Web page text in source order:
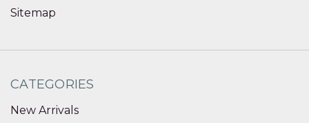
Sitemap
CATEGORIES
New Arrivals